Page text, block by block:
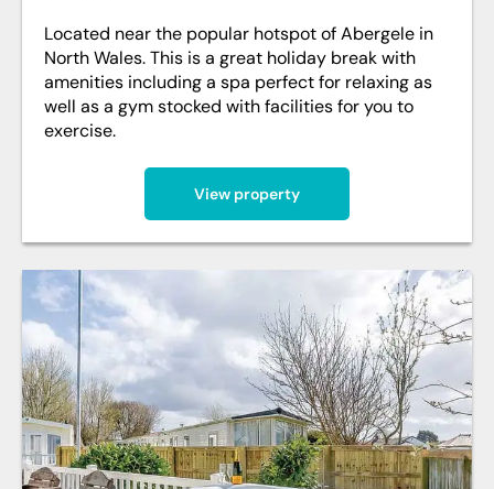
Located near the popular hotspot of Abergele in
North Wales. This is a great holiday break with
amenities including a spa perfect for relaxing as
well as a gym stocked with facilities for you to
exercise.
View property